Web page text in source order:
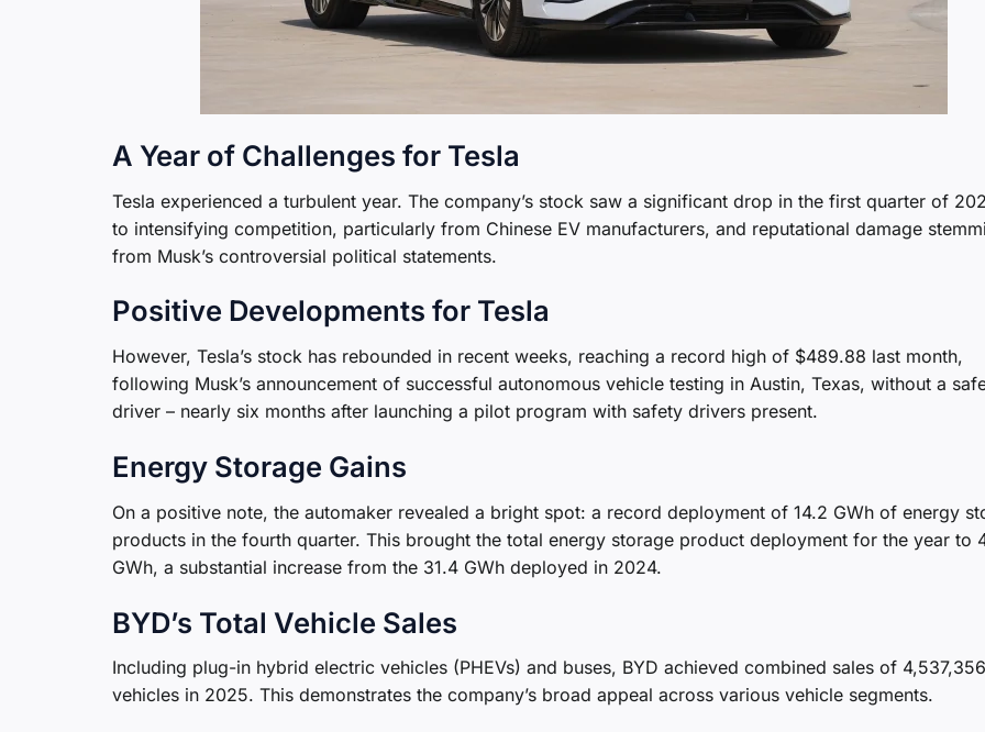
A Year of Challenges for Tesla
Tesla experienced a turbulent year. The company’s stock saw a significant drop in the first quarter of
to intensifying competition, particularly from Chinese EV manufacturers, and reputational damage
from Musk’s controversial political statements.
Positive Developments for Tesla
However, Tesla’s stock has rebounded in recent weeks, reaching a record high of $489.88 last month,
following Musk’s announcement of successful autonomous vehicle testing in Austin, Texas, without a
driver – nearly six months after launching a pilot program with safety drivers present.
Energy Storage Gains
On a positive note, the automaker revealed a bright spot: a record deployment of 14.2 GWh of energy
products in the fourth quarter. This brought the total energy storage product deployment for the year to
GWh, a substantial increase from the 31.4 GWh deployed in 2024.
BYD’s Total Vehicle Sales
Including plug-in hybrid electric vehicles (PHEVs) and buses, BYD achieved combined sales of 4,537,356
vehicles in 2025. This demonstrates the company’s broad appeal across various vehicle segments.